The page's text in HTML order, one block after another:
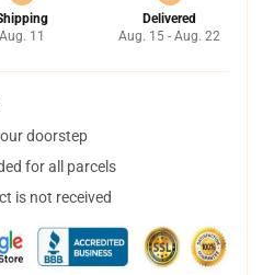
Aug. 11
Delivered
Aug. 15 - Aug. 22
doorstep
for all parcels
is not received